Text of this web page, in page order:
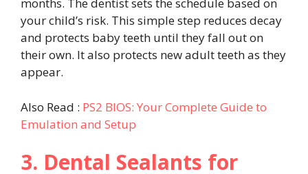
months. The dentist sets the schedule based on
your child’s risk. This simple step reduces decay
and protects baby teeth until they fall out on
their own. It also protects new adult teeth as they
appear.
Also Read : PS2 BIOS: Your Complete Guide to
Emulation and Setup
3. Dental Sealants for